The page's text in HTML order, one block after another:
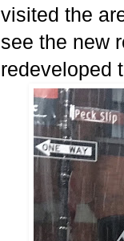
visited the
see the new
redeveloped